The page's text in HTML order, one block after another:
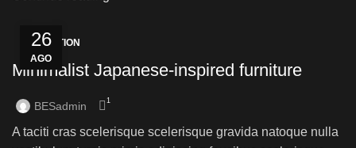
26
AGO
INSPIRATION
Minimalist Japanese-inspired furniture
BESadmin 1
A taciti cras scelerisque scelerisque gravida natoque nulla